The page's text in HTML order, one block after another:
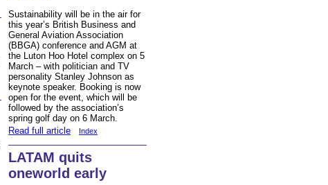
Sustainability will be in the air for
this year’s British Business and
General Aviation Association
(BBGA) conference and AGM at
the Luton Hoo Hotel complex on 5
March – with politician and TV
personality Stanley Johnson as
keynote speaker. Booking is now
open for the event, which will be
followed by the association’s
spring golf day on 6 March.
Read full article
Index
LATAM quits
oneworld early